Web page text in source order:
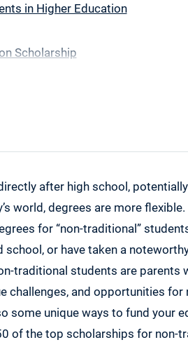
in Higher Education
Scholarship
Twins Club, Inc. Scholarship
after high school,
world, degrees are more
for “non-traditional”
or have taken a
traditional students are parents
challenges, and opportunities
some unique ways to fund your
of the top scholarships for non-